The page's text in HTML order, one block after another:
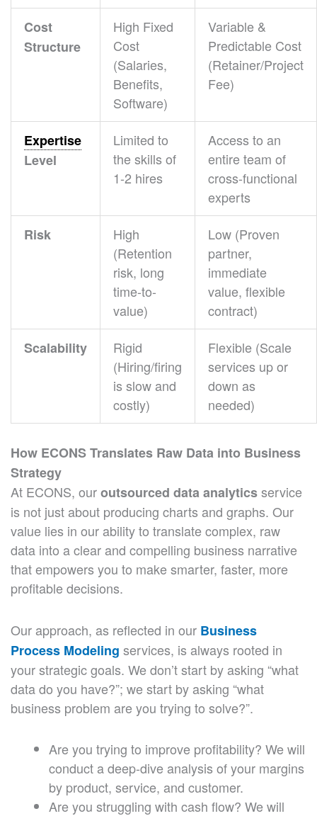
Cost
Structure
High Fixed
Cost
(Salaries,
Benefits,
Software)
Variable &
Predictable Cost
(Retainer/Project
Fee)
Expertise
Level
Limited to
the skills of
1-2 hires
Access to an
entire team of
cross-functional
experts
Risk
High
(Retention
risk, long
time-to-
value)
Low (Proven
partner,
immediate
value, flexible
contract)
Scalability
Rigid
(Hiring/firing
is slow and
costly)
Flexible (Scale
services up or
down as
needed)
How ECONS Translates Raw Data into Business
Strategy
At ECONS, ouroutsourced data analyticsservice
is not just about producing charts and graphs. Our
value lies in our ability to translate complex, raw
data into a clear and compelling business narrative
that empowers you to make smarter, faster, more
profitable decisions.
Our approach, as reflected in our Business
Process Modeling services, is always rooted in
your strategic goals. We don’t start by asking “what
data do you have?”; we start by asking “what
business problem are you trying to solve?”.
Are you trying to improve profitability? We will
conduct a deep-dive analysis of your margins
by product, service, and customer.
Are you struggling with cash flow? We will